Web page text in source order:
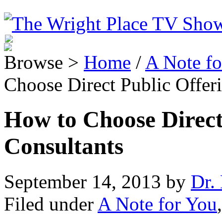
Browse > Home / A Note
Choose Direct Public
How to Choose
Consultants
September 14, 2013 by Dr.
Filed under A Note for You